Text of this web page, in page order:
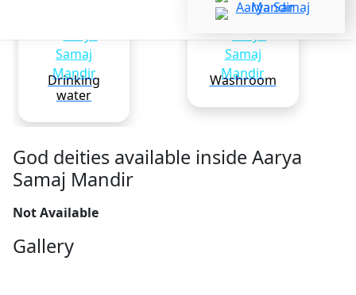
Drinking
water
Washroom
God deities available inside Aarya
Samaj Mandir
Not Available
Gallery